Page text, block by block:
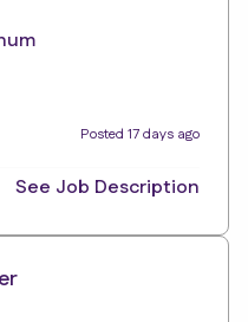
Posted 17 days ago
See Job Description